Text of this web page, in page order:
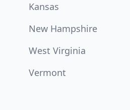
Kansas
New Hampshire
West Virginia
Vermont